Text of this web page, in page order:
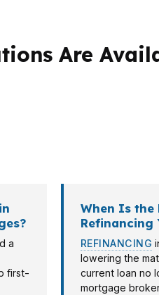
Are
a
first-
When Is the
Refinancing
REFINANCING
lowering the
current loan no
mortgage